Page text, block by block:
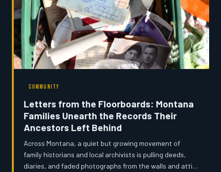
COMMUNITY
Letters from the Floorboards: Montana
Families Unearth the Records Their
Ancestors Left Behind
Across Montana, a quiet but growing movement of
family historians and local archivists is pulling deeds,
diaries, and faded photographs from the walls and attics